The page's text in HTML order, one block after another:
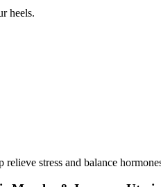
heels.
stress and balance